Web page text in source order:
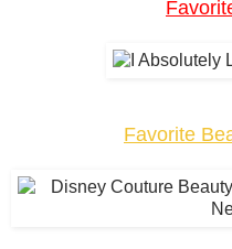
Favorite